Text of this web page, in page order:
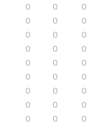
0 0 0
0 0 0
0 0 0
0 0 0
0 0 0
0 0 0
0 0 0
0 0 0
0 0 0